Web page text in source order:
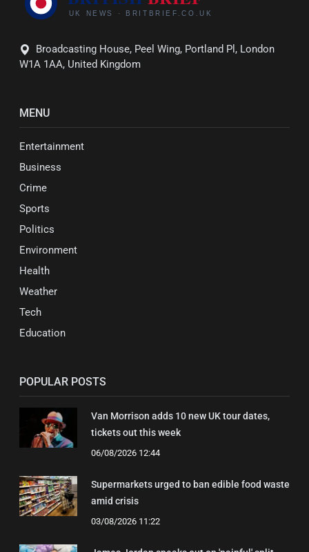
Broadcasting House, Peel Wing, Portland Pl, London
W1A 1AA, United Kingdom
MENU
Entertainment
Business
Crime
Sports
Politics
Environment
Health
Weather
Tech
Education
POPULAR POSTS
Van Morrison adds 10 new UK tour dates,
tickets out this week
06/08/2026 12:44
Supermarkets urged to ban edible food waste
amid crisis
03/08/2026 11:22